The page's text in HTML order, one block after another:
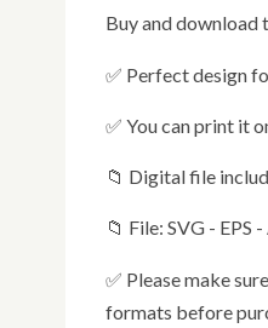
Buy and
✅ Perfect design
✅ You can print
📁 Digital file
📁 File: SVG -
✅ Please make sure your computer/laptop or cutting machine is compatible with one or more of the suggested
formats before